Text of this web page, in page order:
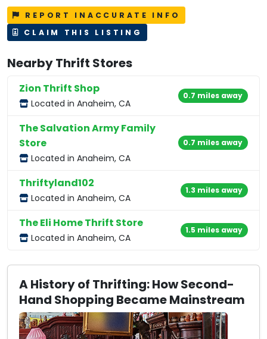
REPORT INACCURATE INFO
CLAIM THIS LISTING
Nearby Thrift Stores
Zion Thrift Shop
Located in Anaheim, CA
0.7 miles away
The Salvation Army Family
Store
Located in Anaheim, CA
0.7 miles away
Thriftyland102
Located in Anaheim, CA
1.3 miles away
The Eli Home Thrift Store
Located in Anaheim, CA
1.5 miles away
A History of Thrifting: How Second-
Hand Shopping Became Mainstream